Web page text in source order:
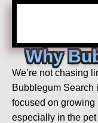
Why
We’re not chasing
Bubblegum Search
focused on growing
especially in the pet